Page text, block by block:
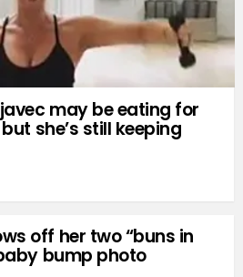
may be eating for
she’s still keeping
off her two “buns in
bump photo